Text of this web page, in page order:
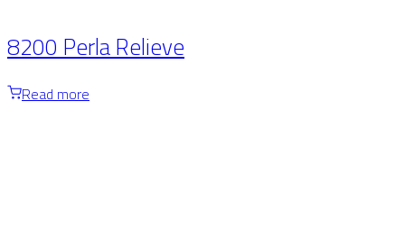
8200 Perla Relieve
Read more